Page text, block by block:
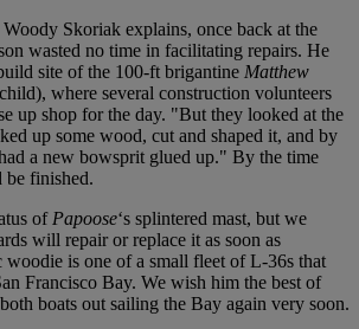
Skoriak explains, once back at the
wasted no time in facilitating repairs. He
site of the 100-ft brigantine Matthew
where several construction volunteers
up shop for the day. "But they looked at the
up some wood, cut and shaped it, and by
a new bowsprit glued up." By the time
be finished.
of Papoose‘s splintered mast, but we
will repair or replace it as soon as
woodie is one of a small fleet of L-36s that
Francisco Bay. We wish him the best of
boats out sailing the Bay again very soon.